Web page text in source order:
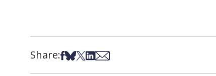
Share:Share on Facebook
Share on Bsky
Share on X
Share on LinkedIn
Share via Email